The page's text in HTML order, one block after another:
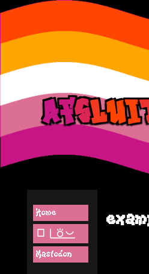
afslui
Home
lipu pi(toki pona)
Mastodon